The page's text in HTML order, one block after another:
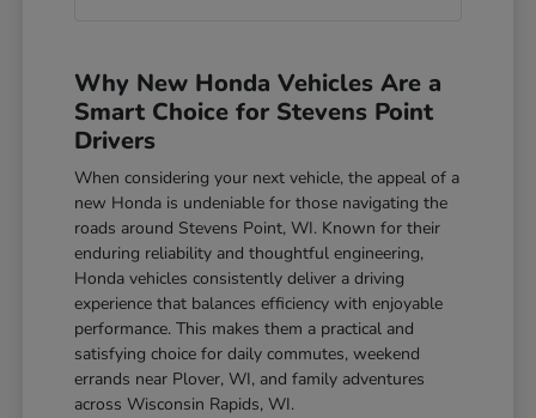
Why New Honda Vehicles Are a
Smart Choice for Stevens Point
Drivers
When considering your next vehicle, the appeal of a
new Honda is undeniable for those navigating the
roads around Stevens Point, WI. Known for their
enduring reliability and thoughtful engineering,
Honda vehicles consistently deliver a driving
experience that balances efficiency with enjoyable
performance. This makes them a practical and
satisfying choice for daily commutes, weekend
errands near Plover, WI, and family adventures
across Wisconsin Rapids, WI.